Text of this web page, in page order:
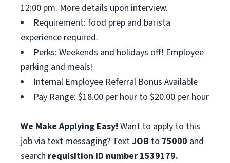
12:00 pm. More details upon interview.
Requirement: food prep and barista
experience required.
Perks: Weekends and holidays off! Employee
parking and meals!
Internal Employee Referral Bonus Available
Pay Range: $18.00 per hour to $20.00 per hour
We Make Applying Easy! Want to apply to this
job via text messaging? TextJOB to 75000 and
search requisition ID number 1539179.